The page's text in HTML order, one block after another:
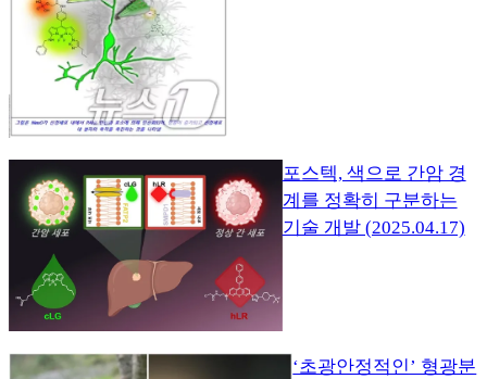
포스텍, 색으로 간암 경
계를 정확히 구분하는
기술 개발 (2025.04.17)
‘초광안정적인’ 형광분